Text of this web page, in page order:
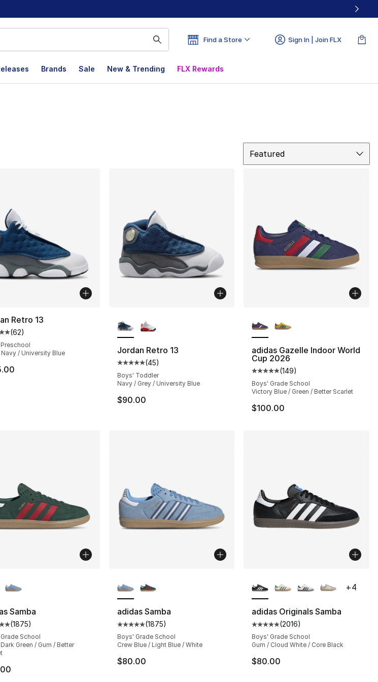
Find a Store Sign In | Join FLX
Brands Sale New & Trending FLX Rewards
Featured
283 reviews
Retro 13
customer rating - [5 out of 5 stars], 62 reviews
(62)
Navy / University Blue
Jordan Retro 13
Average customer rating - [5 out of 5 stars], 45 reviews
(45)
Boys' Toddler
Navy / Grey / University Blue
$90.00
adidas Gazelle Indoor World
Cup 2026
Average customer rating - [5
(149)
Boys' Grade School
Victory Blue / Green / Better Scarlet
$100.00
149 reviews
Samba
customer rating - [5 out of 5 stars], 1875 reviews
(1875)
School
Green / Gum / Better
adidas Samba
Average customer rating - [5 out of 5 stars], 1875 reviews
(1875)
Boys' Grade School
Crew Blue / Light Blue / White
$80.00
adidas Originals Samba
Average customer rating - [5
(2016)
Boys' Grade School
Gum / Cloud White / Core Black
$80.00
+4